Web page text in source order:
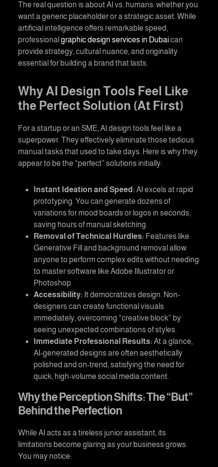
The real question is about AI vs. humans: whether you
want a generic placeholder or a strategic asset. While
artificial intelligence offers remarkable speed,
professionalgraphic design services in Dubai can
provide strategy, cultural nuance, and originality
essential for building a brand that lasts.
Why AI Design Tools Feel Like
the Perfect Solution (At First)
For a startup or an SME, AI design tools feel like a
superpower. They effectively eliminate those tedious
manual tasks that used to take days. Here is why they
appear to be the “perfect” solutions initially:
Instant Ideation and Speed: AI excels at rapid
prototyping. You can generate dozens of
variations for mood boards or logos in seconds,
saving hours of manual sketching.
Removal of Technical Hurdles: Features like
Generative Fill and background removal allow
anyone to perform complex edits without needing
to master software like Adobe Illustrator or
Photoshop.
Accessibility: It democratizes design. Non-
designers can create functional visuals
immediately, overcoming “creative block” by
seeing unexpected combinations of styles.
Immediate Professional Results: At a glance,
AI-generated designs are often aesthetically
polished and on-trend, satisfying the need for
quick, high-volume social media content.
Why the Perception Shifts: The “But”
Behind the Perfection
While AI acts as a tireless junior assistant, its
limitations become glaring as your business grows.
You may notice: